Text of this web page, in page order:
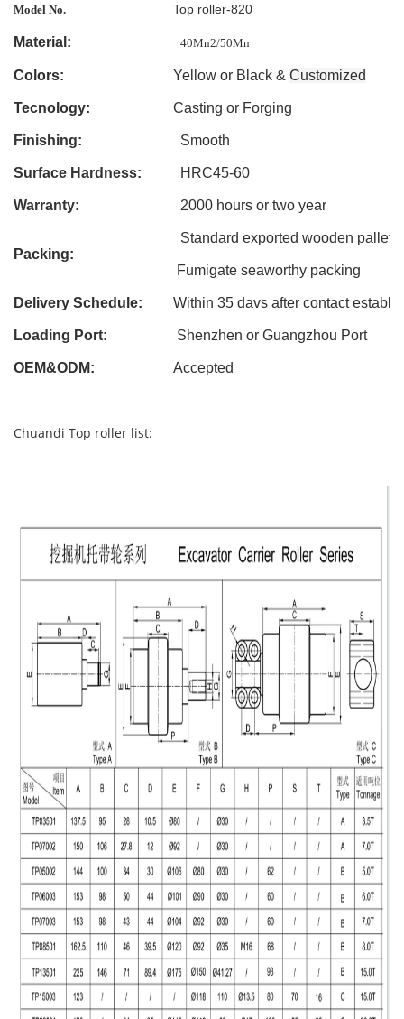
Model No. Top roller-820
Material: 40Mn2/50Mn
Colors: Yellow or Black & Customized
Tecnology: Casting or Forging
Finishing: Smooth
Surface Hardness: HRC45-60
Warranty: 2000 hours or two year
Packing:
Standard exported wooden pallet
Fumigate seaworthy packing
Delivery Schedule: Within 35 davs after contact
Loading Port: Shenzhen or Guangzhou Port
OEM&ODM: Accepted
Chuandi Top roller list: